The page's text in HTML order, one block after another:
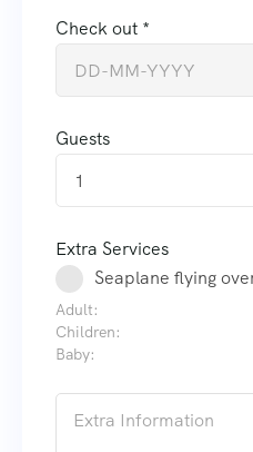
Check out *
Guests
1
Extra Services
Seaplane flying
Adult:
Children:
Baby: